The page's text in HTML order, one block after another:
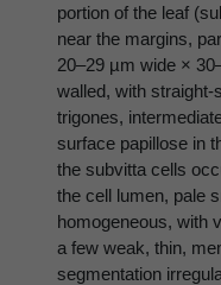
portion of the leaf
near the margins,
20–29 µm wide ×
walled, with straight-
trigones,
surface papillose in
the subvitta cells
the cell lumen, pale
homogeneous, with
a few weak, thin,
segmentation